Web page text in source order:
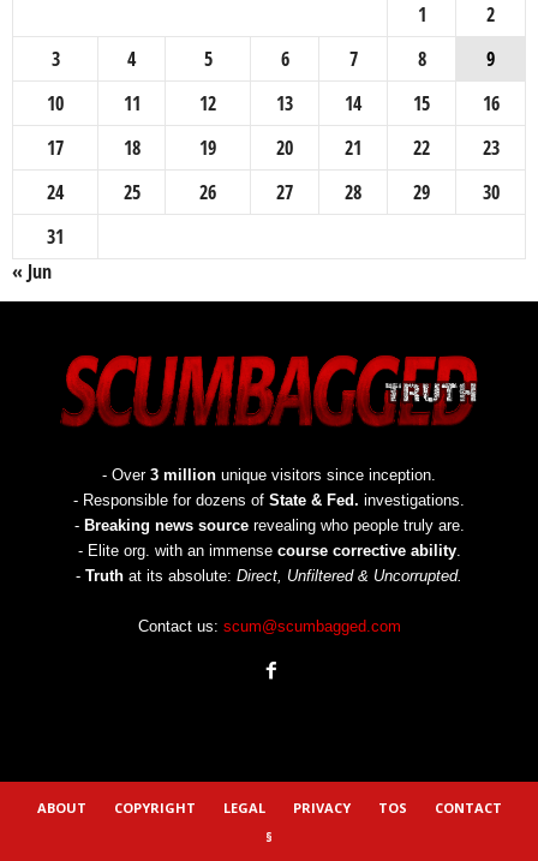
1
2
3
4 5 6 7 8
9
10
11 12 13 14 15
16
17
18 19 20 21 22
23
24
25 26 27 28 29
30
31
« Jun
- Over 3 million unique visitors since inception.
- Responsible for dozens of State & Fed. investigations.
- Breaking news sourcerevealing who people truly are.
- Elite org. with an immense course corrective ability.
- Truth at its absolute: Direct, Unfiltered & Uncorrupted.
Contact us: scum@scumbagged.com
ABOUT COPYRIGHT LEGAL PRIVACY TOS
CONTACT
§